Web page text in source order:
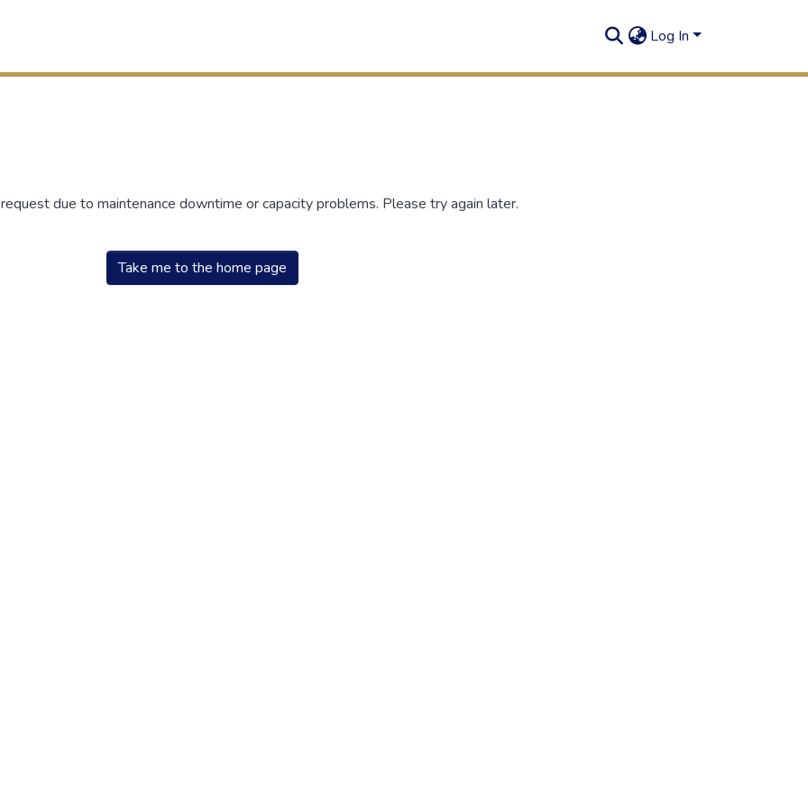
Log In
due to maintenance downtime or capacity problems. Please try again later.
Take me to the home page